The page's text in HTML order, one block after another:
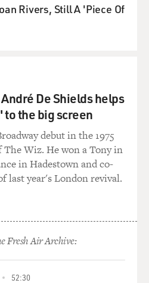
Rivers, Still A 'Piece Of
De Shields helps
the big screen
debut in the 1975
Wiz. He won a Tony in
in Hadestown and co-
last year's London revival.
Fresh Air Archive:
52:30